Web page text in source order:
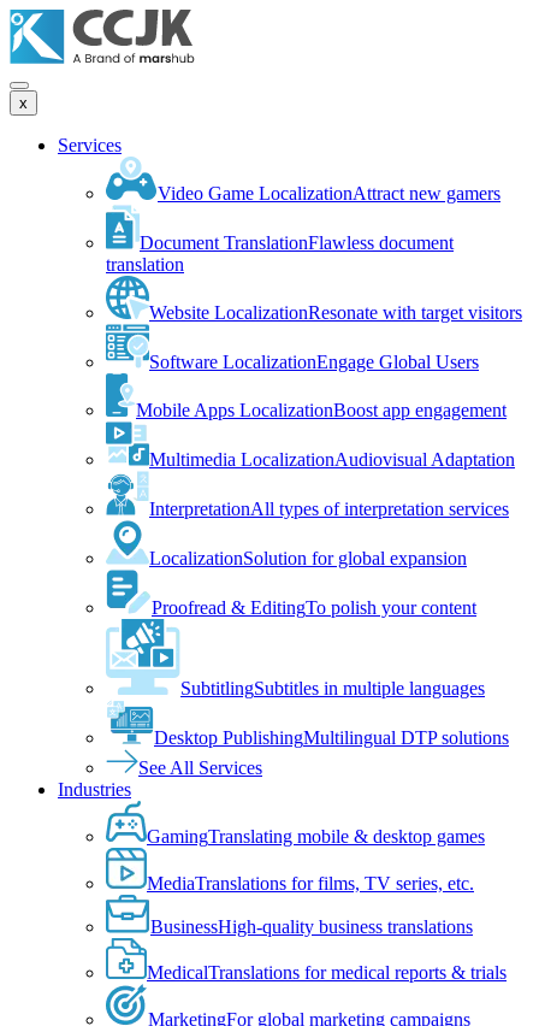
x
Services
Video Game LocalizationAttract new gamers
Document TranslationFlawless document
translation
Website LocalizationResonate with target visitors
Software LocalizationEngage Global Users
Mobile Apps LocalizationBoost app engagement
Multimedia LocalizationAudiovisual Adaptation
InterpretationAll types of interpretation services
LocalizationSolution for global expansion
Proofread & EditingTo polish your content
SubtitlingSubtitles in multiple languages
Desktop PublishingMultilingual DTP solutions
See All Services
Industries
GamingTranslating mobile & desktop games
MediaTranslations for films, TV series, etc.
BusinessHigh-quality business translations
MedicalTranslations for medical reports & trials
MarketingFor global marketing campaigns